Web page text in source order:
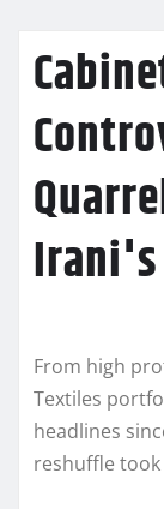
Irani's
From high
Textiles
headlines
reshuffle took